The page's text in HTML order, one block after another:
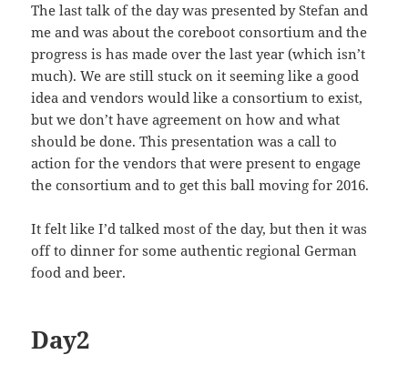
The last talk of the day was presented by Stefan and
me and was about the coreboot consortium and the
progress is has made over the last year (which isn’t
much). We are still stuck on it seeming like a good
idea and vendors would like a consortium to exist,
but we don’t have agreement on how and what
should be done. This presentation was a call to
action for the vendors that were present to engage
the consortium and to get this ball moving for 2016.
It felt like I’d talked most of the day, but then it was
off to dinner for some authentic regional German
food and beer.
Day2